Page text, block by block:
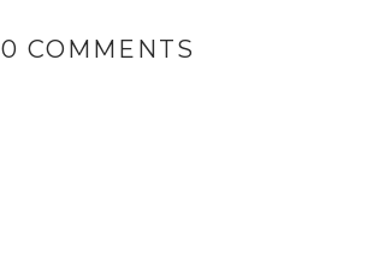
0 COMMENTS